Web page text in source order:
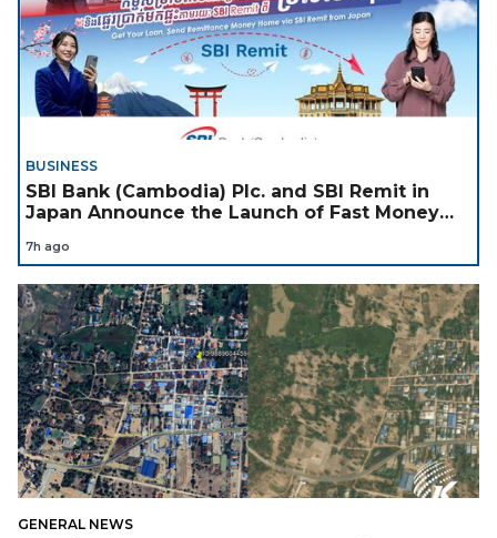
BUSINESS
SBI Bank (Cambodia) Plc. and SBI Remit in
Japan Announce the Launch of Fast Money
Support Cambodian
7h ago
GENERAL NEWS